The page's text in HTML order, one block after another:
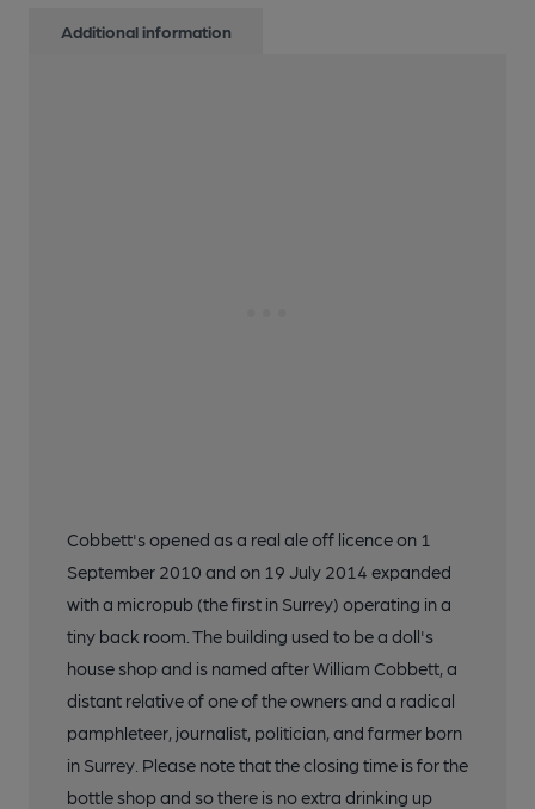
Additional information
Cobbett's opened as a real ale off licence on 1
September 2010 and on 19 July 2014 expanded
with a micropub (the first in Surrey) operating in a
tiny back room. The building used to be a doll's
house shop and is named after William Cobbett, a
distant relative of one of the owners and a radical
pamphleteer, journalist, politician, and farmer born
in Surrey. Please note that the closing time is for the
bottle shop and so there is no extra drinking up